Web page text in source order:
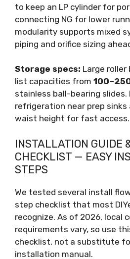
to keep an LP cylinder for
connecting NG for lower
modularity supports mixed
piping and orifice sizing
Storage specs: Large
list capacities from
stainless ball-bearing slides.
refrigeration near prep sinks
waist height for fast access.
INSTALLATION GUIDE
CHECKLIST — EASY
STEPS
We tested several install
step checklist that most
recognize. As of 2026, local
requirements vary, so use
checklist, not a substitute
installation manual.